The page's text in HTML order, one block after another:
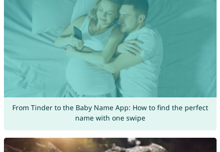
From Tinder to the Baby Name App: How to find the perfect
name with one swipe